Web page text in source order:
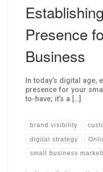
Presence
Business
In today’s digital age,
presence for your
to-have; it’s a […]
brand visibility
digital strategy
small business